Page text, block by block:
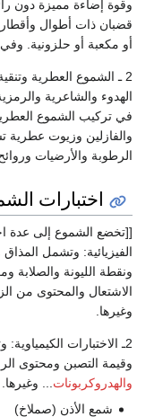
وقوة إضاءة مميزة دون
قضبان ذات أطوال وأقطار
أو مكعبة أو حلزونية.
2 ـ الشموع العطرية
الهدوء والشاعرية
والفازلين وزيوت عطرية
الرطوبة والأرضيات
اختبارات
الفيزيائية: وتشمل المذاق
ونقطة الليونة والصلابة
الاشتعال والمحتوى من
وغيرها.
2ـ الاختبارات
وقيمة التصبن ومحتوى
والهدروكربونات ... وغيرها.
شمع الأذن (صملاخ)